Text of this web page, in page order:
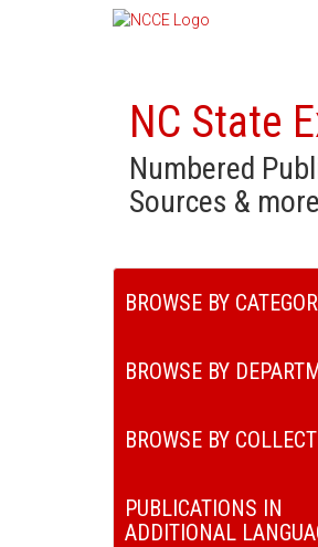
NC State
Numbered
Sources &
BROWSE BY
BROWSE BY
BROWSE BY
PUBLICATIONS IN
ADDITIONAL